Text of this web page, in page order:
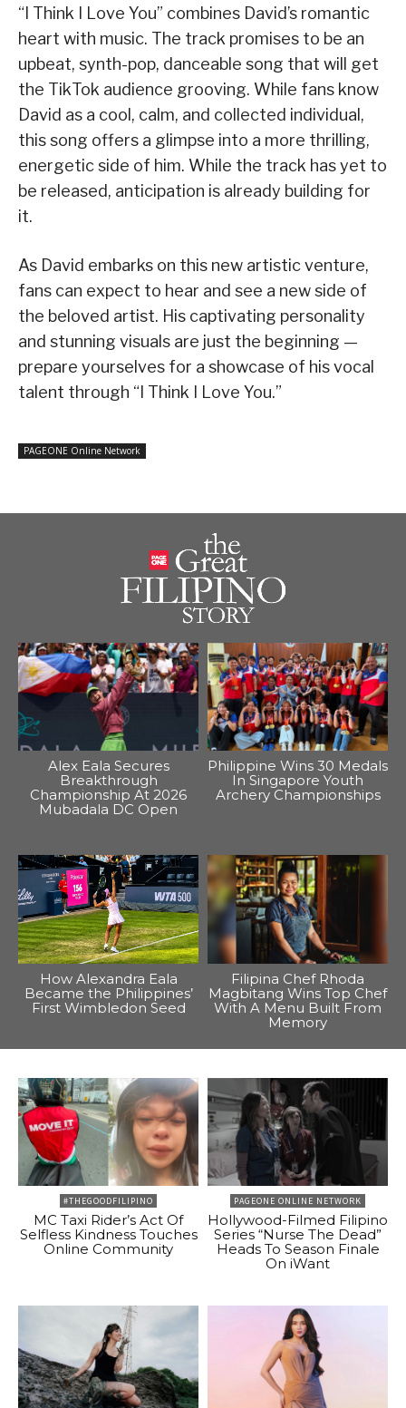
“I Think I Love You” combines David’s romantic
heart with music. The track promises to be an
upbeat, synth-pop, danceable song that will get
the TikTok audience grooving. While fans know
David as a cool, calm, and collected individual,
this song offers a glimpse into a more thrilling,
energetic side of him. While the track has yet to
be released, anticipation is already building for
it.
As David embarks on this new artistic venture,
fans can expect to hear and see a new side of
the beloved artist. His captivating personality
and stunning visuals are just the beginning —
prepare yourselves for a showcase of his vocal
talent through “I Think I Love You.”
PAGEONE Online Network
Alex Eala Secures
Breakthrough
Championship At 2026
Mubadala DC Open
Philippine Wins 30 Medals
In Singapore Youth
Archery Championships
How Alexandra Eala
Became the Philippines’
First Wimbledon Seed
Filipina Chef Rhoda
Magbitang Wins Top Chef
With A Menu Built From
Memory
#THEGOODFILIPINO
MC Taxi Rider’s Act Of
Selfless Kindness Touches
Online Community
PAGEONE ONLINE NETWORK
Hollywood-Filmed Filipino
Series “Nurse The Dead”
Heads To Season Finale
On iWant